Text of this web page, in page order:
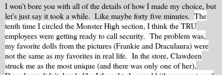
I won't bore you with all of the details of how I made my choice, but
let's just say it took a while. Like maybe forty five minutes. The
tenth time I circled the Monster High section, I think the TRU
employees were getting ready to call security. The problem was,
my favorite dolls from the pictures (Frankie and Draculaura) were
not the same as my favorites in real life. In the store, Clawdeen
struck me as the most unique (and there was only one of her),